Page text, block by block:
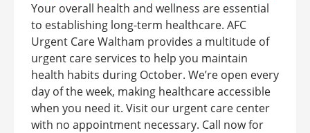
Your overall health and wellness are essential
to establishing long-term healthcare. AFC
Urgent Care Waltham provides a multitude of
urgent care services to help you maintain
health habits during October. We’re open every
day of the week, making healthcare accessible
when you need it. Visit our urgent care center
with no appointment necessary. Call now for